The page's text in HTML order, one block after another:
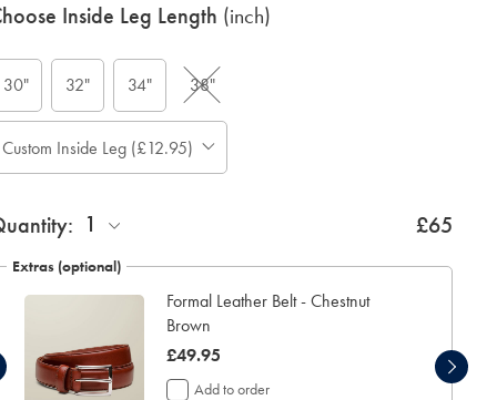
Inside Leg Length (inch)
30" 32" 34" 38"
Custom Inside Leg (£12.95)
Allow
up
4
additional
working
for
Personalising
your
garment
1 £65
Extras (optional)
Formal Leather Belt - Chestnut
Brown
now
£49.95
£49.95
Add to order